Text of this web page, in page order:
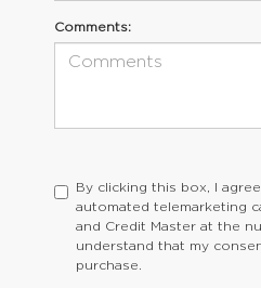
Comments:
By clicking this box, I
automated telemarketing
and Credit Master at the
understand that my
purchase.